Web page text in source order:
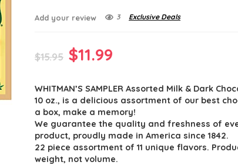
Add your review 3 Exclusive Deals
$15.95 Original
was:
$15.95.
$11.99
is:
$11.99.
WHITMAN’S SAMPLER Assorted Milk & Dark
10 oz., is a delicious assortment of our best
a box, make a memory!
We guarantee the quality and freshness of
product, proudly made in America since 1842.
22 piece assortment of 11 unique flavors.
weight, not volume.